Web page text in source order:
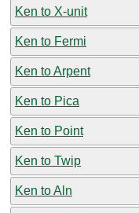
Ken to X-unit
Ken to Fermi
Ken to Arpent
Ken to Pica
Ken to Point
Ken to Twip
Ken to Aln